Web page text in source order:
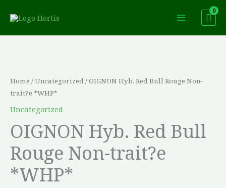
content
Home /Uncategorized/ OIGNON Hyb. Red Bull Rouge Non-
trait?e *WHP*
Uncategorized
OIGNON Hyb. Red Bull
Rouge Non-trait?e
*WHP*
Red
Bull
Rouge
trait?
e
*WHP*
quantity